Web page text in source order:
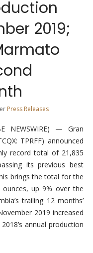
2019;
Press Releases
NEWSWIRE) — Gran
TPRFF) announced
record total of 21,835
its previous best
brings the total for the
up 9% over the
trailing 12 months’
2019 increased
annual production